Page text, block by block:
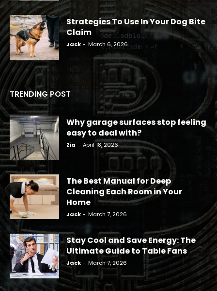
Strategies To Use In Your Dog Bite
Claim
Jack - March 6, 2026
TRENDING POST
Why garage surfaces stop feeling
easy to deal with?
Zia - April 18, 2026
The Best Manual for Deep
Cleaning Each Room in Your
Home
Jack - March 7, 2026
Stay Cool and Save Energy: The
Ultimate Guide to Table Fans
Jack - March 7, 2026